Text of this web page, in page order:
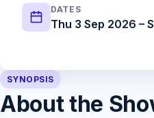
DATES
Thu 3 Sep 2026 –
SYNOPSIS
About the